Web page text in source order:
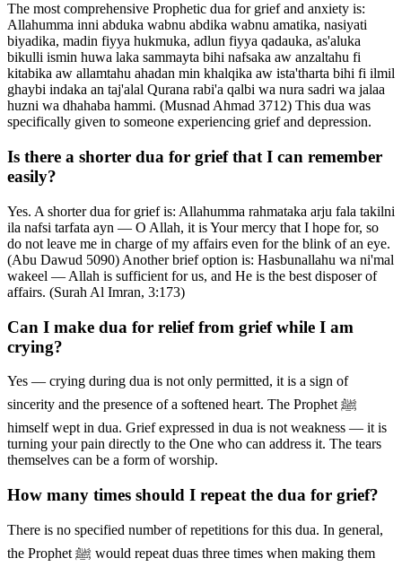
The most comprehensive Prophetic dua for grief and anxiety is:
Allahumma inni abduka wabnu abdika wabnu amatika, nasiyati
biyadika, madin fiyya hukmuka, adlun fiyya qadauka, as'aluka
bikulli ismin huwa laka sammayta bihi nafsaka aw anzaltahu fi
kitabika aw allamtahu ahadan min khalqika aw ista'tharta bihi fi ilmil
ghaybi indaka an taj'alal Qurana rabi'a qalbi wa nura sadri wa jalaa
huzni wa dhahaba hammi. (Musnad Ahmad 3712) This dua was
specifically given to someone experiencing grief and depression.
Is there a shorter dua for grief that I can remember
easily?
Yes. A shorter dua for grief is: Allahumma rahmataka arju fala takilni
ila nafsi tarfata ayn — O Allah, it is Your mercy that I hope for, so
do not leave me in charge of my affairs even for the blink of an eye.
(Abu Dawud 5090) Another brief option is: Hasbunallahu wa ni'mal
wakeel — Allah is sufficient for us, and He is the best disposer of
affairs. (Surah Al Imran, 3:173)
Can I make dua for relief from grief while I am
crying?
Yes — crying during dua is not only permitted, it is a sign of
sincerity and the presence of a softened heart. The Prophet ﷺ
himself wept in dua. Grief expressed in dua is not weakness — it is
turning your pain directly to the One who can address it. The tears
themselves can be a form of worship.
How many times should I repeat the dua for grief?
There is no specified number of repetitions for this dua. In general,
the Prophet ﷺ would repeat duas three times when making them